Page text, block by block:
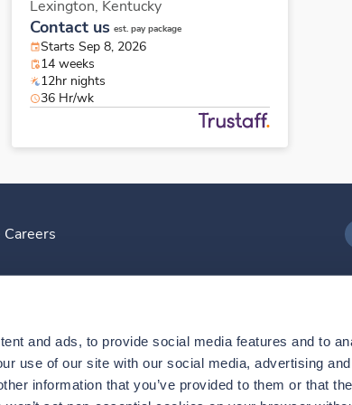
and ads, to provide social media features and to
use of our site with our social media, advertising
information that you’ve provided to them or that
Lexington, Kentucky
Contact us est. pay package
Starts Sep 8, 2026
14 weeks
12hr nights
36 Hr/wk